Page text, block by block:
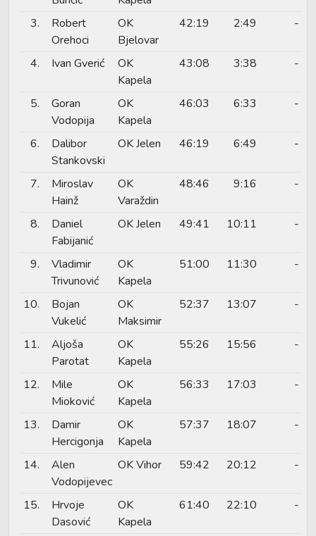
3.
Robert
Orehoci
OK
Bjelovar
42:19 2:49 -
4. Ivan Gverić
OK
Kapela
43:08 3:38 -
5.
Goran
Vodopija
OK
Kapela
46:03 6:33 -
6.
Dalibor
Stankovski
OK Jelen 46:19 6:49 -
7.
Miroslav
Hainž
OK
Varaždin
48:46 9:16 -
8.
Daniel
Fabijanić
OK Jelen 49:41 10:11 -
9.
Vladimir
Trivunović
OK
Kapela
51:00 11:30 -
10.
Bojan
Vukelić
OK
Maksimir
52:37 13:07 -
11.
Aljoša
Parotat
OK
Kapela
55:26 15:56 -
12.
Mile
Mioković
OK
Kapela
56:33 17:03 -
13.
Damir
Hercigonja
OK
Kapela
57:37 18:07 -
14.
Alen
Vodopijevec
OK Vihor 59:42 20:12 -
15.
Hrvoje
Dasović
OK
Kapela
61:40 22:10 -